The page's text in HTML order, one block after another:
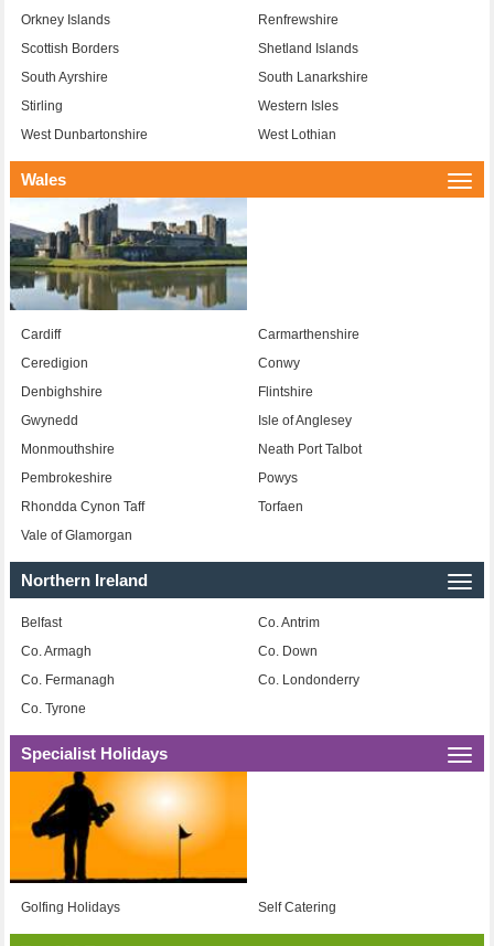
Orkney Islands
Renfrewshire
Scottish Borders
Shetland Islands
South Ayrshire
South Lanarkshire
Stirling
Western Isles
West Dunbartonshire
West Lothian
Wales
Cardiff
Carmarthenshire
Ceredigion
Conwy
Denbighshire
Flintshire
Gwynedd
Isle of Anglesey
Monmouthshire
Neath Port Talbot
Pembrokeshire
Powys
Rhondda Cynon Taff
Torfaen
Vale of Glamorgan
Northern Ireland
Belfast
Co. Antrim
Co. Armagh
Co. Down
Co. Fermanagh
Co. Londonderry
Co. Tyrone
Specialist Holidays
Golfing Holidays Self Catering